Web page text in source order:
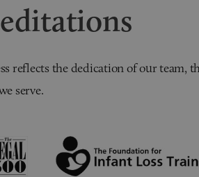
reflects the dedication of our team,
serve.